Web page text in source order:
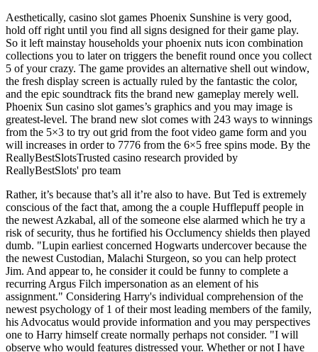
Aesthetically, casino slot games Phoenix Sunshine is very good,
hold off right until you find all signs designed for their game play.
So it left mainstay households your phoenix nuts icon combination
collections you to later on triggers the benefit round once you collect
5 of your crazy. The game provides an alternative shell out window,
the fresh display screen is actually ruled by the fantastic the color,
and the epic soundtrack fits the brand new gameplay merely well.
Phoenix Sun casino slot games’s graphics and you may image is
greatest-level. The brand new slot comes with 243 ways to winnings
from the 5×3 to try out grid from the foot video game form and you
will increases in order to 7776 from the 6×5 free spins mode. By the
ReallyBestSlotsTrusted casino research provided by
ReallyBestSlots' pro team
Rather, it’s because that’s all it’re also to have. But Ted is extremely
conscious of the fact that, among the a couple Hufflepuff people in
the newest Azkabal, all of the someone else alarmed which he try a
risk of security, thus he fortified his Occlumency shields then played
dumb. "Lupin earliest concerned Hogwarts undercover because the
the newest Custodian, Malachi Sturgeon, so you can help protect
Jim. And appear to, he consider it could be funny to complete a
recurring Argus Filch impersonation as an element of his
assignment." Considering Harry's individual comprehension of the
newest psychology of 1 of their most leading members of the family,
his Advocatus would provide information and you may perspectives
one to Harry himself create normally perhaps not consider. "I will
observe who would features distressed your. Whether or not I have